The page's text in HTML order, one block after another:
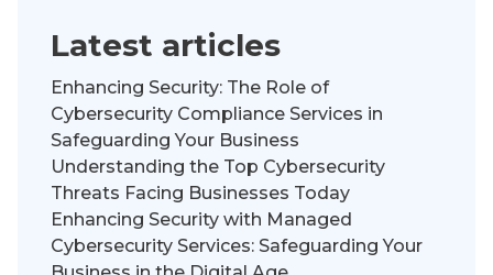
Latest articles
Enhancing Security: The Role of
Cybersecurity Compliance Services in
Safeguarding Your Business
Understanding the Top Cybersecurity
Threats Facing Businesses Today
Enhancing Security with Managed
Cybersecurity Services: Safeguarding Your